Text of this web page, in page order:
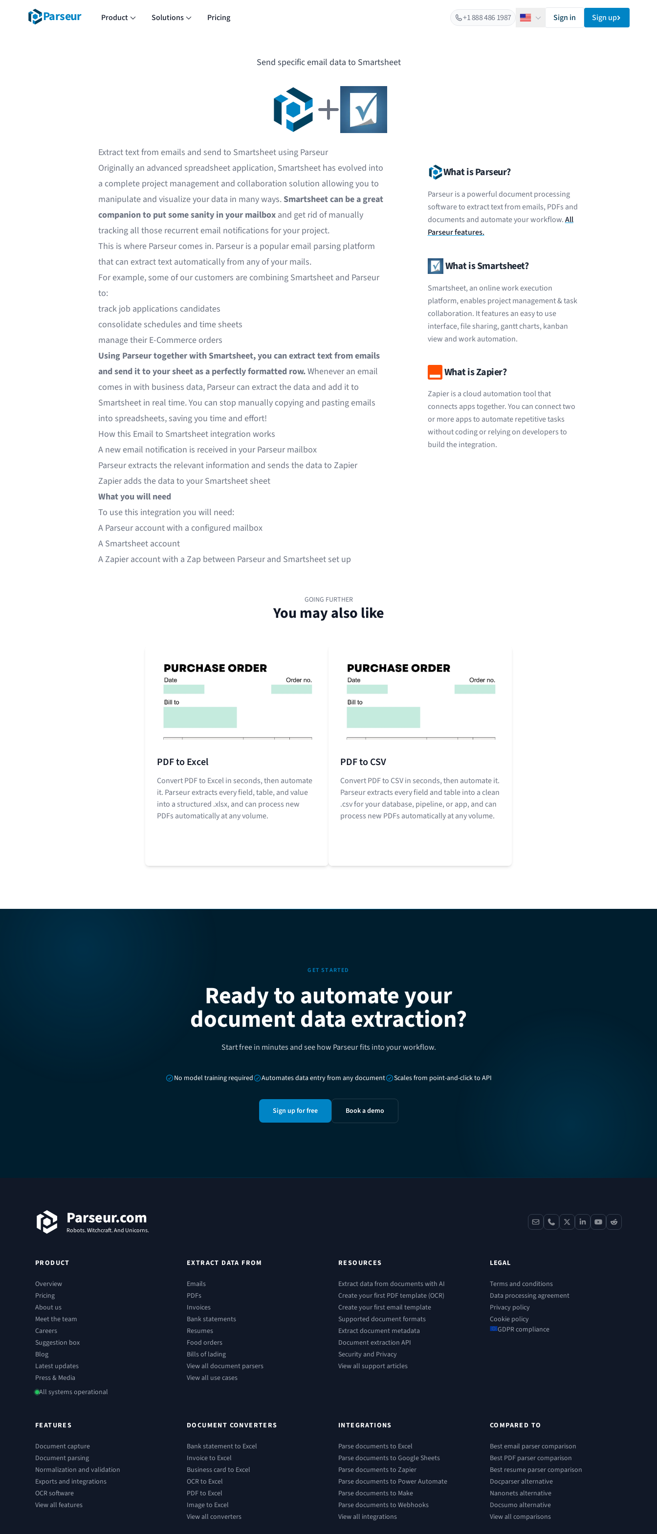
Parseur Product Solutions Pricing +1 888 486 1987 EnglishSign in Sign up
Send specific email data to Smartsheet
Extract text from emails and send to Smartsheet using Parseur
Originally an advanced spreadsheet application, Smartsheet has evolved into
a complete project management and collaboration solution allowing you to
manipulate and visualize your data in many ways. Smartsheet can be a great
companion to put some sanity in your mailboxand get rid of manually
tracking all those recurrent email notifications for your project.
This is where Parseur comes in. Parseur is a popular email parsing platform
that can extract text automatically from any of your mails.
For example, some of our customers are combining Smartsheet and Parseur
to:
track job applications candidates
consolidate schedules and time sheets
manage their E-Commerce orders
Using Parseur together with Smartsheet, you can extract text from emails
and send it to your sheet as a perfectly formatted row.Whenever an email
comes in with business data, Parseur can extract the data and add it to
Smartsheet in real time. You can stop manually copying and pasting emails
into spreadsheets, saving you time and effort!
How this Email to Smartsheet integration works
A new email notification is received in your Parseur mailbox
Parseur extracts the relevant information and sends the data to Zapier
Zapier adds the data to your Smartsheet sheet
What you will need
To use this integration you will need:
A Parseuraccount with a configured mailbox
A Smartsheetaccount
AZapieraccount with a Zap between Parseur and Smartsheet set up
What is Parseur?
Parseur is a powerful document processing
software to extract text from emails, PDFs and
documents and automate your workflow.All
Parseur features.
What is Smartsheet?
Smartsheet, an online work execution
platform, enables project management & task
collaboration. It features an easy to use
interface, file sharing, gantt charts, kanban
view and work automation.
What is Zapier?
Zapier is a cloud automation tool that
connects apps together. You can connect two
or more apps to automate repetitive tasks
without coding or relying on developers to
build the integration.
GOING FURTHER
You may also like
PDF to Excel
Convert PDF to Excel in seconds, then automate
it. Parseur extracts every field, table, and value
into a structured .xlsx, and can process new
PDFs automatically at any volume.
PDF to CSV
Convert PDF to CSV in seconds, then automate it.
Parseur extracts every field and table into a clean
.csv for your database, pipeline, or app, and can
process new PDFs automatically at any volume.
GET STARTED
Ready to automate your
document data extraction?
Start free in minutes and see how Parseur fits into your workflow.
No model training required Automates data entry from any document Scales from point-and-click to API
Sign up for free Book a demo
Parseur.com
Robots. Witchcraft. And Unicorns. contactphone
x linkedinyoutube
reddit
PRODUCT
Overview
Pricing
About us
Meet the team
Careers
Suggestion box
Blog
Latest updates
Press & Media
All systems operational
EXTRACT DATA FROM
Emails
PDFs
Invoices
Bank statements
Resumes
Food orders
Bills of lading
View all document parsers
View all use cases
RESOURCES
Extract data from documents with AI
Create your first PDF template (OCR)
Create your first email template
Supported document formats
Extract document metadata
Document extraction API
Security and Privacy
View all support articles
LEGAL
Terms and conditions
Data processing agreement
Privacy policy
Cookie policy
GDPR compliance
FEATURES
Document capture
Document parsing
Normalization and validation
Exports and integrations
OCR software
View all features
DOCUMENT CONVERTERS
Bank statement to Excel
Invoice to Excel
Business card to Excel
OCR to Excel
PDF to Excel
Image to Excel
View all converters
INTEGRATIONS
Parse documents to Excel
Parse documents to Google Sheets
Parse documents to Zapier
Parse documents to Power Automate
Parse documents to Make
Parse documents to Webhooks
View all integrations
COMPARED TO
Best email parser comparison
Best PDF parser comparison
Best resume parser comparison
Docparser alternative
Nanonets alternative
Docsumo alternative
View all comparisons